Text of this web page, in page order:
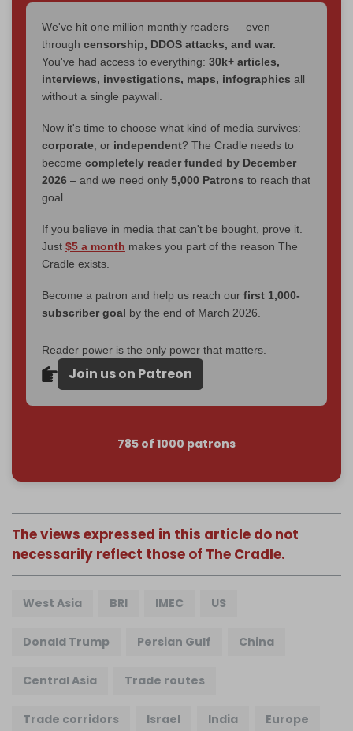
We've hit one million monthly readers — even
through censorship, DDOS attacks, and war.
You've had access to everything: 30k+ articles,
interviews, investigations, maps, infographics all
without a single paywall.
Now it's time to choose what kind of media survives:
corporate , or independent? The Cradle needs to
become completely reader funded by December
2026 – and we need only 5,000 Patrons to reach that
goal.
If you believe in media that can't be bought, prove it.
Just $5 a month makes you part of the reason The
Cradle exists.
Become a patron and help us reach our first 1,000-
subscriber goal by the end of March 2026.
Reader power is the only power that matters.
Join us on Patreon
785 of 1000 patrons
The views expressed in this article do not
necessarily reflect those of The Cradle.
West Asia BRI IMEC US
Donald Trump Persian Gulf China
Central Asia Trade routes
Trade corridors Israel India Europe